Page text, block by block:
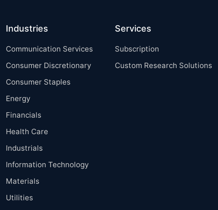
Industries
Communication Services
Consumer Discretionary
Consumer Staples
Energy
Financials
Health Care
Industrials
Information Technology
Materials
Utilities
Services
Subscription
Custom Research Solutions